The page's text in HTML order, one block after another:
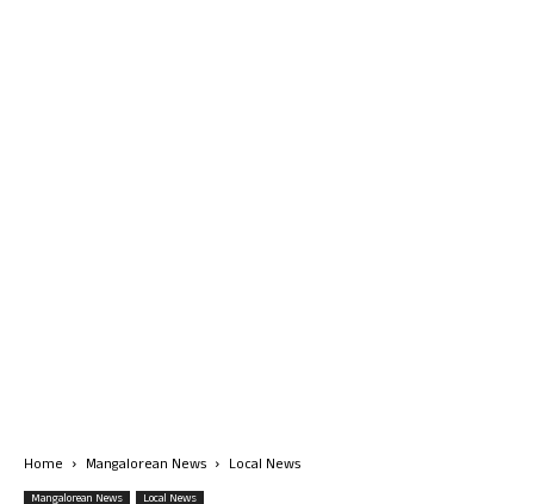
Home Mangalorean News Local News
Mangalorean News Local News